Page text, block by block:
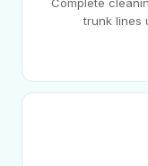
Complete
trunk lines